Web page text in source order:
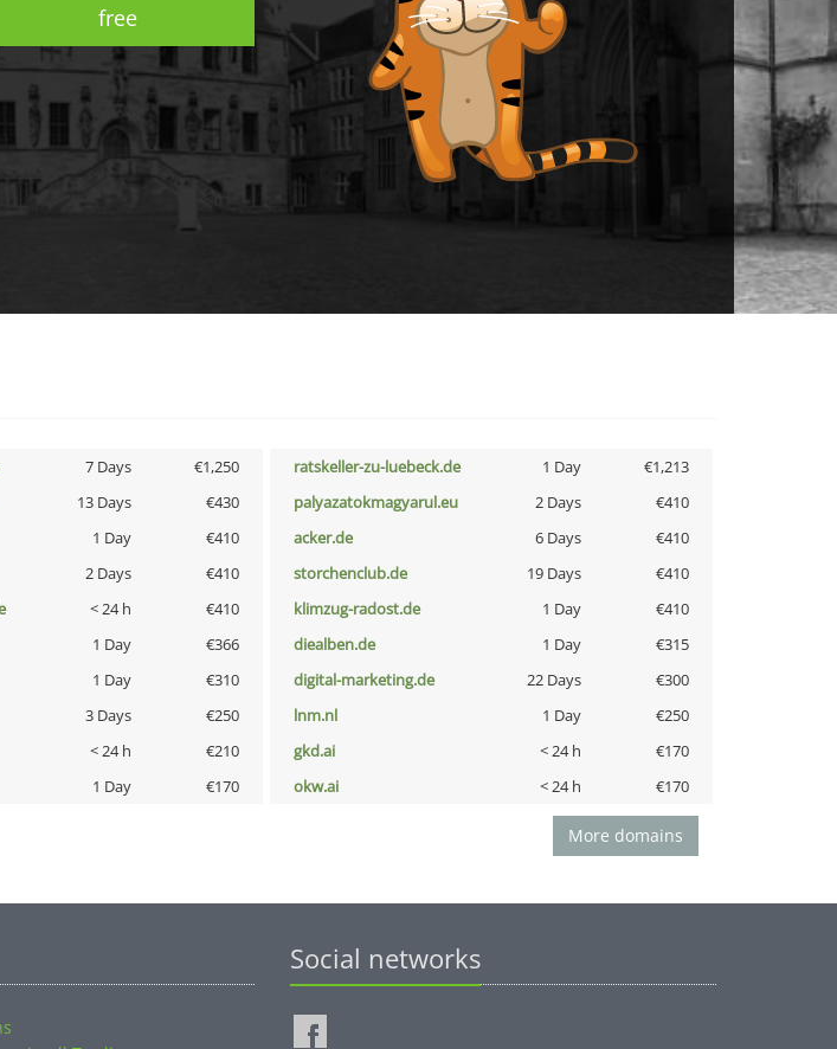
free
7 Days €1,250 ratskeller-zu-luebeck.de 1 Day
€1,213
13 Days €430 palyazatokmagyarul.eu 2 Days
€410
1 Day €410 acker.de 6 Days
€410
2 Days €410 storchenclub.de 19 Days
€410
< 24 h €410 klimzug-radost.de 1 Day
€410
1 Day €366 diealben.de 1 Day
€315
1 Day €310 digital-marketing.de 22 Days
€300
3 Days €250 lnm.nl 1 Day
€250
< 24 h €210 gkd.ai < 24 h
€170
1 Day €170 okw.ai < 24 h €170
More domains
Social networks